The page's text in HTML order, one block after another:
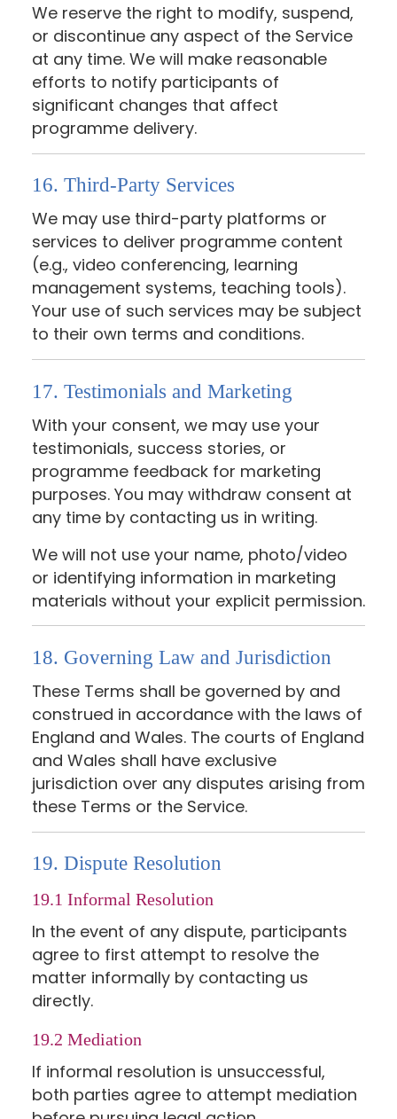
We reserve the right to modify, suspend,
or discontinue any aspect of the Service
at any time. We will make reasonable
efforts to notify participants of
significant changes that affect
programme delivery.
16. Third-Party Services
We may use third-party platforms or
services to deliver programme content
(e.g., video conferencing, learning
management systems, teaching tools).
Your use of such services may be subject
to their own terms and conditions.
17. Testimonials and Marketing
With your consent, we may use your
testimonials, success stories, or
programme feedback for marketing
purposes. You may withdraw consent at
any time by contacting us in writing.
We will not use your name, photo/video
or identifying information in marketing
materials without your explicit permission.
18. Governing Law and Jurisdiction
These Terms shall be governed by and
construed in accordance with the laws of
England and Wales. The courts of England
and Wales shall have exclusive
jurisdiction over any disputes arising from
these Terms or the Service.
19. Dispute Resolution
19.1 Informal Resolution
In the event of any dispute, participants
agree to first attempt to resolve the
matter informally by contacting us
directly.
19.2 Mediation
If informal resolution is unsuccessful,
both parties agree to attempt mediation